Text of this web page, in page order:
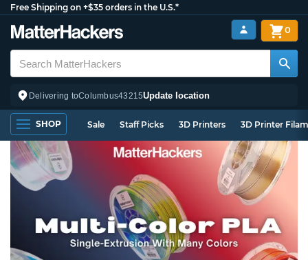
Free Shipping on +$35 orders in the U.S.*
Delivering toColumbus43215Update location
0
SHOP Sale Staff Picks 3D Printers 3D Printer